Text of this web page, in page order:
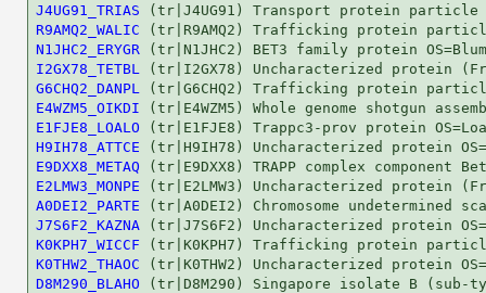
J4UG91_TRIAS
R9AMQ2_WALIC
N1JHC2_ERYGR
I2GX78_TETBL
G6CHQ2_DANPL
E4WZM5_OIKDI
E1FJE8_LOALO
H9IH78_ATTCE
E9DXX8_METAQ
E2LMW3_MONPE
A0DEI2_PARTE
J7S6F2_KAZNA
K0KPH7_WICCF
K0THW2_THAOC
D8M290_BLAHO